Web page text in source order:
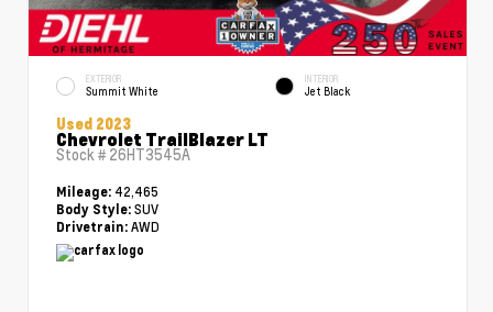
EXTERIOR
Summit White
INTERIOR
Jet Black
Used 2023
Chevrolet TrailBlazer LT
Stock # 26HT3545A
Mileage: 42,465
Body Style: SUV
Drivetrain: AWD